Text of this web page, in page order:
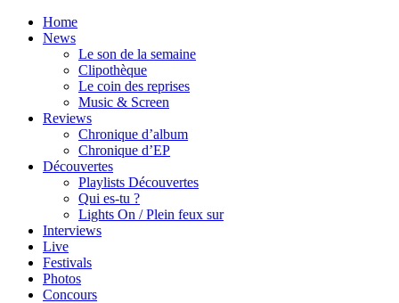
Home
News
Le son de la semaine
Clipothèque
Le coin des reprises
Music & Screen
Reviews
Chronique d’album
Chronique d’EP
Découvertes
Playlists Découvertes
Qui es-tu ?
Lights On / Plein feux sur
Interviews
Live
Festivals
Photos
Concours